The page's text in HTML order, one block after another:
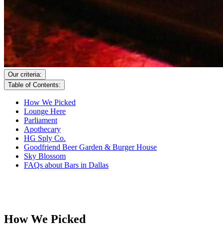
Our criteria:
Table of Contents:
How We Picked
Lounge Here
Parliament
Apothecary
HG Sply Co.
Goodfriend Beer Garden & Burger House
Sky Blossom
FAQs about Bars in Dallas
How We Picked